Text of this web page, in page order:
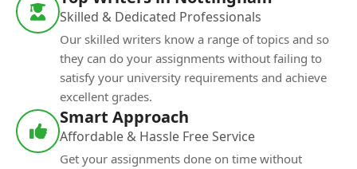
Skilled & Dedicated Professionals
Our skilled writers know a range of topics and so
they can do your assignments without failing to
satisfy your university requirements and achieve
excellent grades.
Smart Approach
Affordable & Hassle Free Service
Get your assignments done on time without